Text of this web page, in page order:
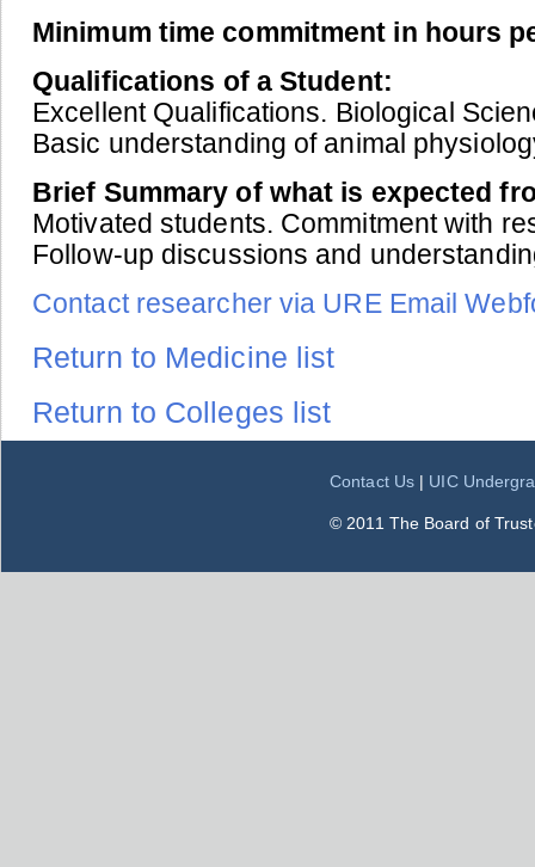
Minimum time commitment in hours
Qualifications of a Student:
Excellent Qualifications. Biological
Basic understanding of animal
Brief Summary of what is expected
Motivated students. Commitment with
Follow-up discussions and
Contact researcher via URE Email
Return to Medicine list
Return to Colleges list
Contact Us | UIC
© 2011 The Board of